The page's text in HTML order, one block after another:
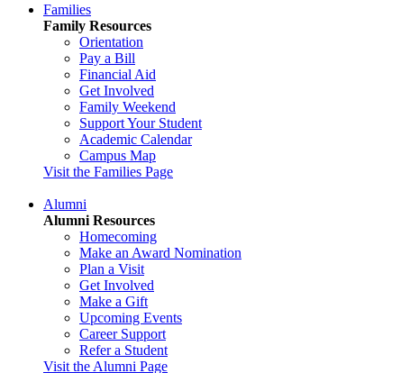
Families
Family Resources
Orientation
Pay a Bill
Financial Aid
Get Involved
Family Weekend
Support Your Student
Academic Calendar
Campus Map
Visit the Families Page
Alumni
Alumni Resources
Homecoming
Make an Award Nomination
Plan a Visit
Get Involved
Make a Gift
Upcoming Events
Career Support
Refer a Student
Visit the Alumni Page